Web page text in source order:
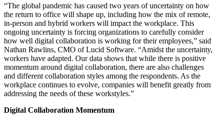
“The global pandemic has caused two years of uncertainty on how
the return to office will shape up, including how the mix of remote,
in-person and hybrid workers will impact the workplace. This
ongoing uncertainty is forcing organizations to carefully consider
how well digital collaboration is working for their employees,” said
Nathan Rawlins, CMO of Lucid Software. “Amidst the uncertainty,
workers have adapted. Our data shows that while there is positive
momentum around digital collaboration, there are also challenges
and different collaboration styles among the respondents. As the
workplace continues to evolve, companies will benefit greatly from
addressing the needs of these workstyles.”
Digital Collaboration Momentum